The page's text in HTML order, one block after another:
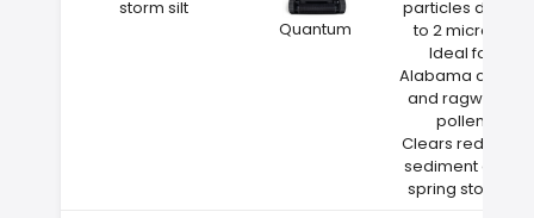
storm silt
Quantum
particles down
to 2 microns
Ideal for
Alabama cedar
and ragweed
pollen
Clears red clay
sediment after
spring storms